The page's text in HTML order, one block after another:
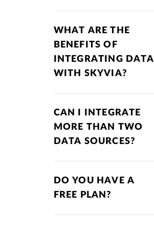
WHAT ARE THE
BENEFITS OF
INTEGRATING DATA
WITH SKYVIA?
CAN I INTEGRATE
MORE THAN TWO
DATA SOURCES?
DO YOU HAVE A
FREE PLAN?